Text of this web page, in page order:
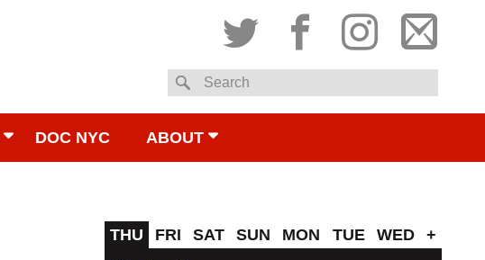
TwitterFacebook
Instagram
Search
DOC NYC ABOUT
THU FRI SAT SUN MON TUE WED +